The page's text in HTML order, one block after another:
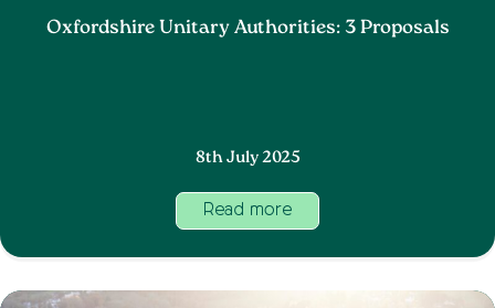
Oxfordshire Unitary Authorities: 3 Proposals
8th July 2025
Read more